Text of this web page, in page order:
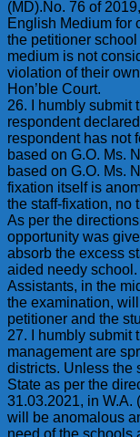
(MD).No. 76 of
English Medium for
the petitioner school
medium is not
violation of their
Hon’ble Court.
26. I humbly submit
respondent
respondent has not
based on G.O. Ms.
based on G.O. Ms.
fixation itself is
the staff-fixation, no
As per the
opportunity was
absorb the excess
aided needy
Assistants, in the
the examination,
petitioner and the
27. I humbly submit
management are
districts. Unless the
State as per the
31.03.2021, in W.A.
will be anomalous
need of the schools